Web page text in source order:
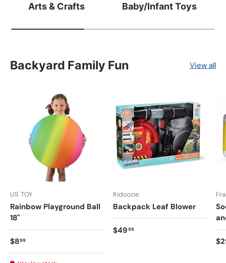
Arts & Crafts Baby/Infant Toys
Backyard Family Fun View all
US TOY
Rainbow Playground Ball
18"
$899
Kidoozie
Backpack Leaf Blower
$4999